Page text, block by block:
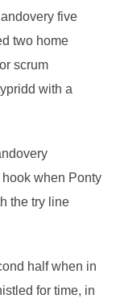
five
two home
scrum
with a
when Ponty
the try line
half when in
for time, in